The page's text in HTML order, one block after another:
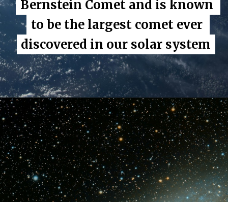
Bernstein Comet and is known
to be the largest comet ever
discovered in our solar system
Bernstein Comet and is known
to be the largest comet ever
discovered in our solar system